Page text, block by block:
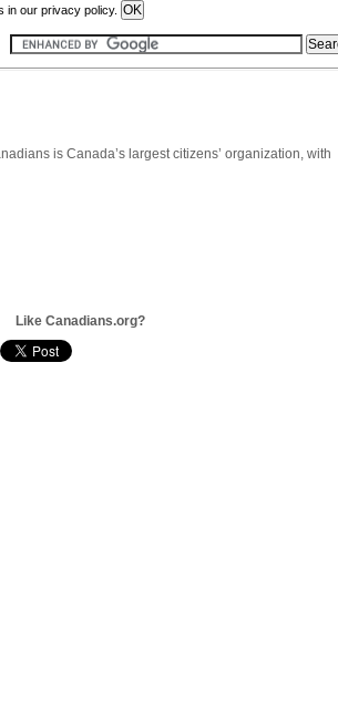
in our privacy policy.
is Canada’s largest citizens’ organization, with
Like Canadians.org?